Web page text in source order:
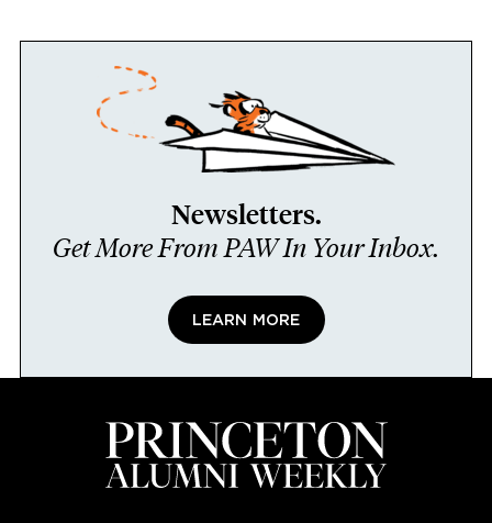
Newsletters.
Get More From PAW In Your Inbox.
LEARN MORE